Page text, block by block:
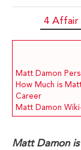
4 Affair
Matt Damon
How Much is
Career
Matt Damon
Matt Damon